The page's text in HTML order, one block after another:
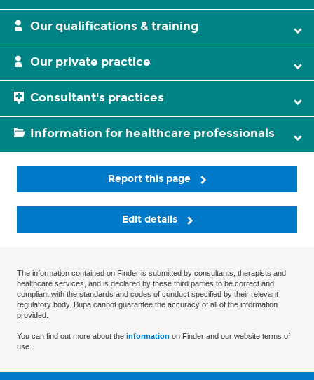
Our qualifications & training
Our private practice
Consultant's practices
Information for healthcare professionals
Report this page
Edit details
The information contained on Finder is submitted by consultants, therapists and
healthcare services, and is declared by these third parties to be correct and
compliant with the standards and codes of conduct specified by their relevant
regulatory body. Bupa cannot guarantee the accuracy of all of the information
provided.
You can find out more about the information on Finder and our website terms of
use.